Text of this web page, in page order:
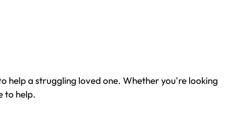
help a struggling loved one. Whether you're looking
to help.